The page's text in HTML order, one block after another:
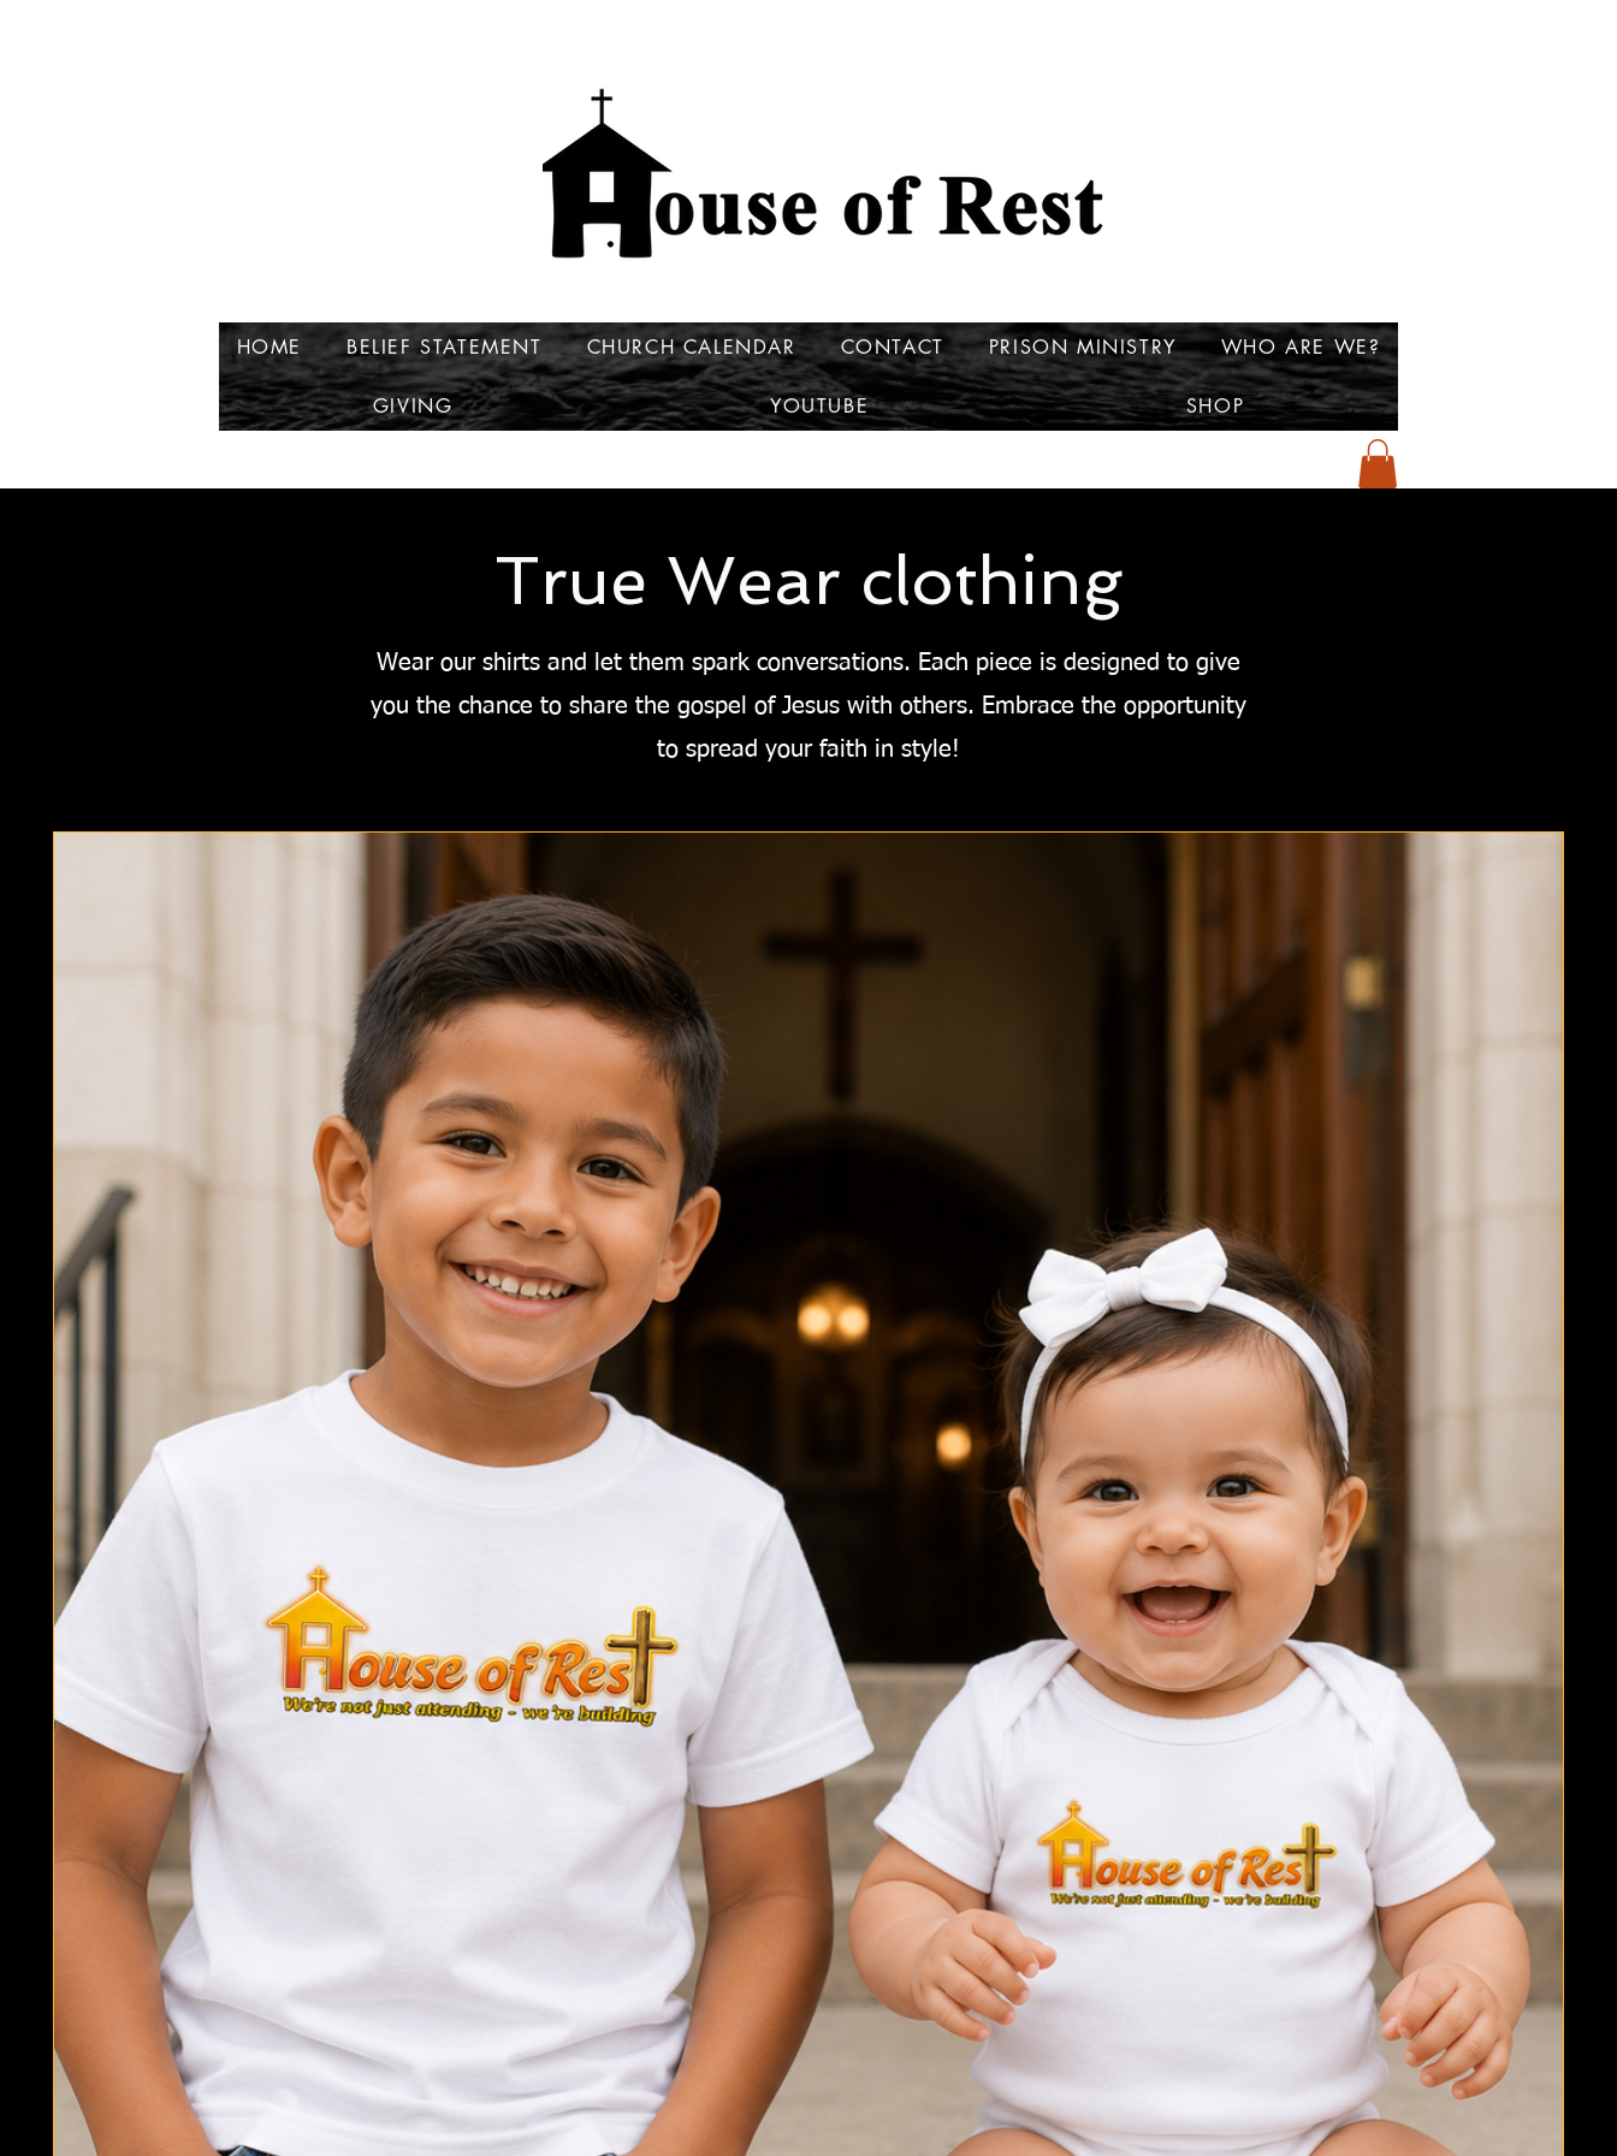
HOME BELIEF STATEMENT CHURCH CALENDAR CONTACT PRISON MINISTRY WHO ARE WE?
GIVING YOUTUBE SHOP
True Wear clothing
Wear our shirts and let them spark conversations. Each piece is designed to give
you the chance to share the gospel of Jesus with others. Embrace the opportunity
to spread your faith in style!